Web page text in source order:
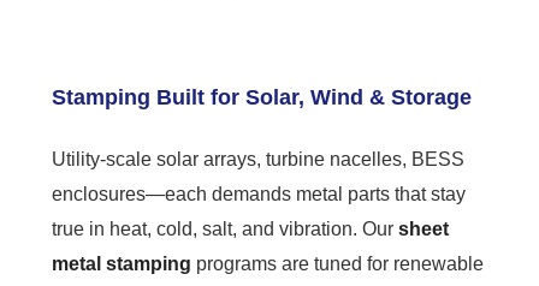
Stamping Built for Solar, Wind & Storage
Utility-scale solar arrays, turbine nacelles, BESS
enclosures—each demands metal parts that stay
true in heat, cold, salt, and vibration. Our sheet
metal stamping programs are tuned for renewable